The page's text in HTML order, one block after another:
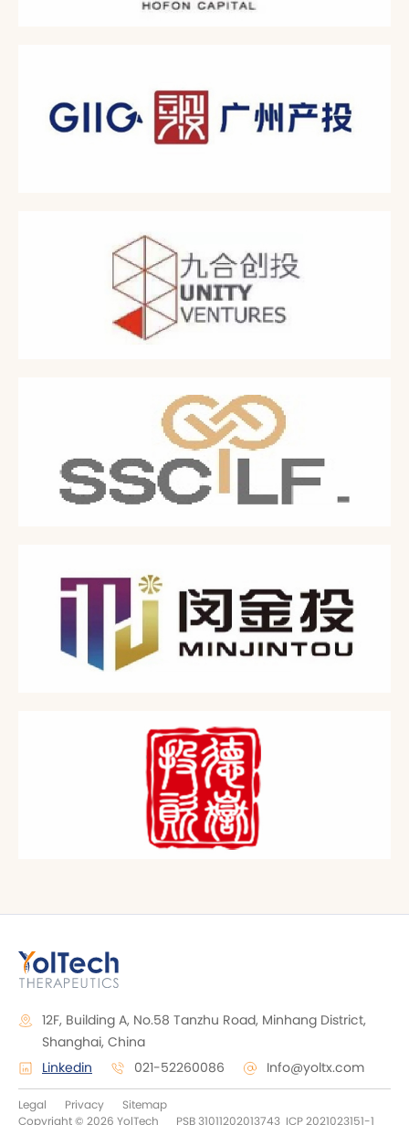
12F, Building A, No.58 Tanzhu Road, Minhang District,
Shanghai, China
Linkedin
021-52260086 Info@yoltx.com
Copyright © 2026 YolTech PSB 31011202013743 ICP 2021023151-1
Legal Privacy Sitemap